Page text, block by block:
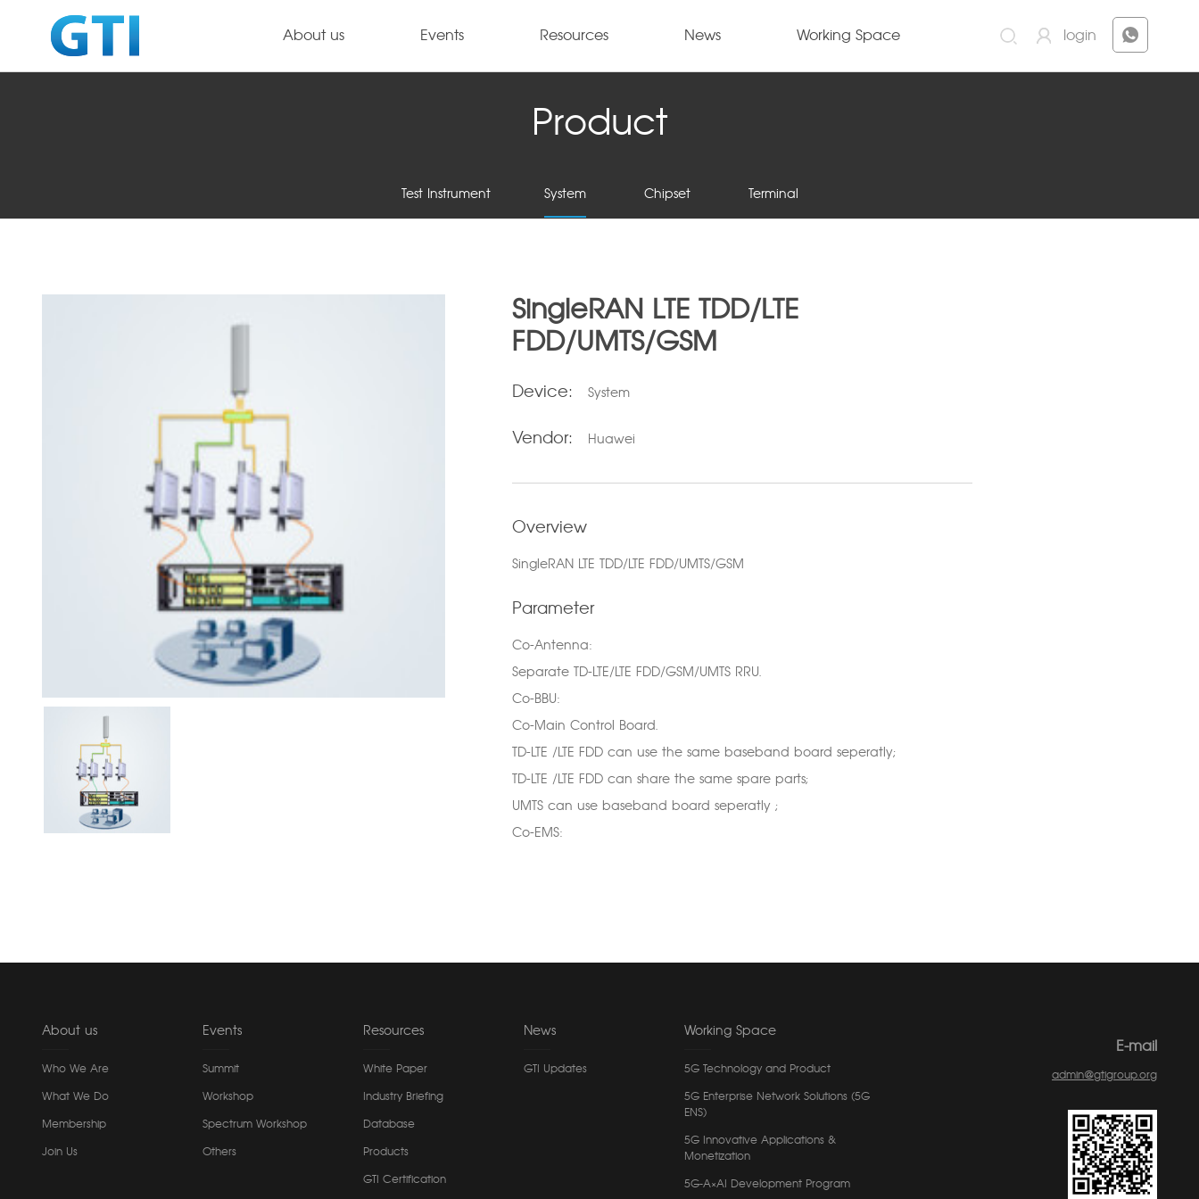
About us Events Resources News Working Space login
Product
Test Instrument System Chipset Terminal
SingleRAN LTE TDD/LTE
FDD/UMTS/GSM
Device: System
Vendor: Huawei
Overview
SingleRAN LTE TDD/LTE FDD/UMTS/GSM
Parameter
Co-Antenna:
Separate TD-LTE/LTE FDD/GSM/UMTS RRU.
Co-BBU:
Co-Main Control Board.
TD-LTE /LTE FDD can use the same baseband board seperatly;
TD-LTE /LTE FDD can share the same spare parts;
UMTS can use baseband board seperatly ;
Co-EMS:
About us
Who We Are
What We Do
Membership
Join Us
Events
Summit
Workshop
Spectrum Workshop
Others
Resources
White Paper
Industry Briefing
Database
Products
GTI Certification
News
GTI Updates
Working Space
5G Technology and Product
5G Enterprise Network Solutions (5G
ENS)
5G Innovative Applications &
Monetization
5G-A×AI Development Program
E-mail
admin@gtigroup.org